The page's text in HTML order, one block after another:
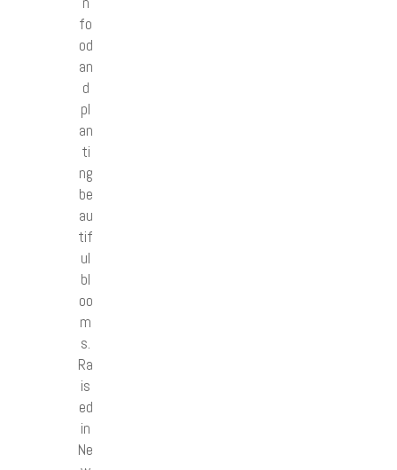
fo
od
an
d
pl
an
ti
ng
be
au
tif
ul
bl
oo
m
s.
Ra
is
ed
in
Ne